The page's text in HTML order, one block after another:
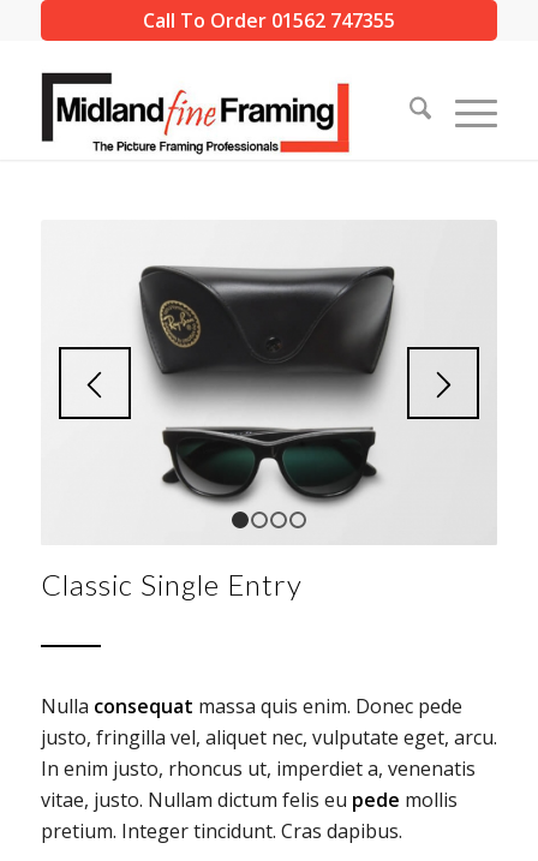
Call To Order 01562 747355
Classic Single Entry
Nulla consequat massa quis enim. Donec pede
justo, fringilla vel, aliquet nec, vulputate eget, arcu.
In enim justo, rhoncus ut, imperdiet a, venenatis
vitae, justo. Nullam dictum felis eu pede mollis
pretium. Integer tincidunt. Cras dapibus.